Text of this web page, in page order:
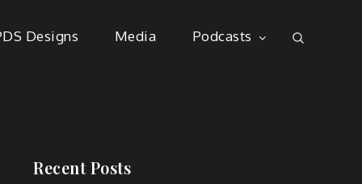
Designs Media Podcasts
Recent Posts